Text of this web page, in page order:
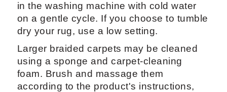
in the washing machine with cold water
on a gentle cycle. If you choose to tumble
dry your rug, use a low setting.
Larger braided carpets may be cleaned
using a sponge and carpet-cleaning
foam. Brush and massage them
according to the product's instructions,